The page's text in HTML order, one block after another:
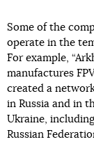
Some of the
operate in the
For example,
manufactures
created a
in Russia and in
Ukraine,
Russian